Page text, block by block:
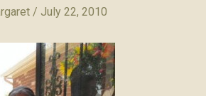
/ July 22, 2010